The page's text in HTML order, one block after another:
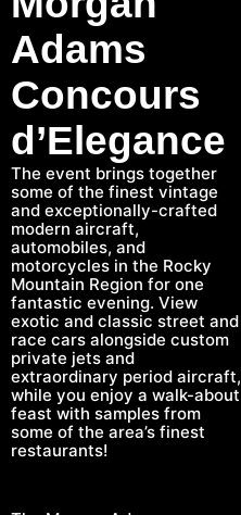
Adams
Concours
d’Elegance
The event brings together
some of the finest vintage
and exceptionally-crafted
modern aircraft,
automobiles, and
motorcycles in the Rocky
Mountain Region for one
fantastic evening. View
exotic and classic street and
race cars alongside custom
private jets and
extraordinary period aircraft,
while you enjoy a walk-about
feast with samples from
some of the area’s finest
restaurants!